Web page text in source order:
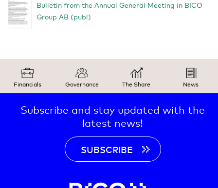
Bulletin from the Annual General Meeting in BICO
Group AB (publ)
Financials Governance The Share News
Subscribe and stay updated with the
latest news!
SUBSCRIBE